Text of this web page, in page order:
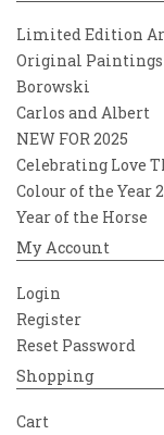
Limited Edition
Original Paintings
Borowski
Carlos and Albert
NEW FOR 2025
Celebrating Love
Colour of the Year
Year of the Horse
My Account
Login
Register
Reset Password
Shopping
Cart